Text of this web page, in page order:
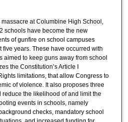
at Columbine High School,
schools have become the new
of gunfire on school campuses
years. These have occurred with
aimed to keep guns away from school
the Constitution’s Article I
limitations, that allow Congress to
of violence. It also proposes three
the likelihood of and limit the
events in schools, namely
checks, mandatory school